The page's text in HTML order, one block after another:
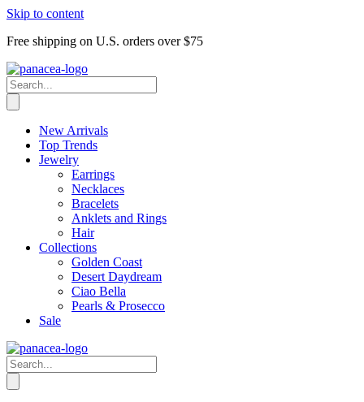
Skip to content
Free shipping on U.S. orders over $75
New Arrivals
Top Trends
Jewelry
Earrings
Necklaces
Bracelets
Anklets and Rings
Hair
Collections
Golden Coast
Desert Daydream
Ciao Bella
Pearls & Prosecco
Sale